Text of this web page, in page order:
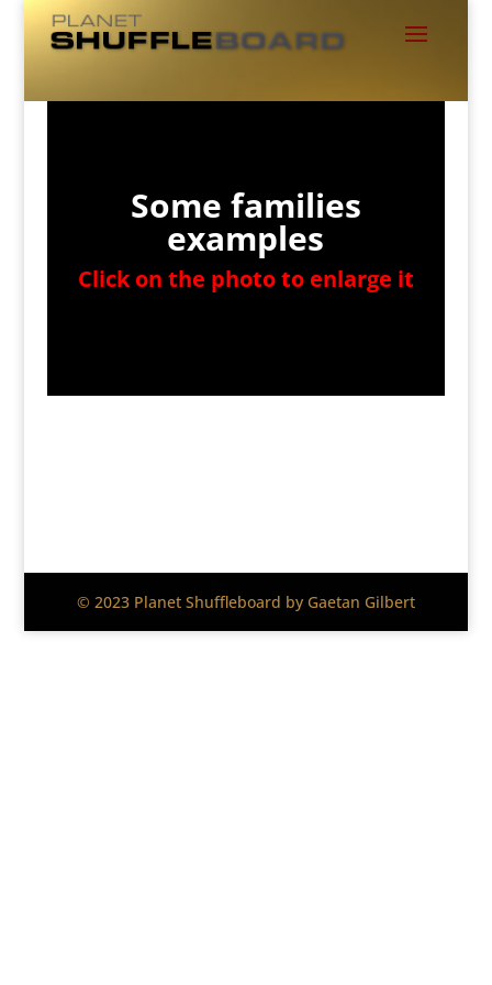
Some families
examples
Click on the photo to enlarge it
© 2023 Planet Shuffleboard by Gaetan Gilbert